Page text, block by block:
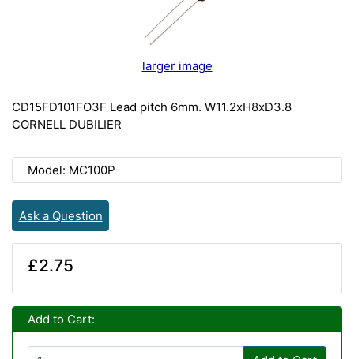
larger image
CD15FD101FO3F Lead pitch 6mm. W11.2xH8xD3.8
CORNELL DUBILIER
Model: MC100P
Ask a Question
£2.75
Add to Cart: